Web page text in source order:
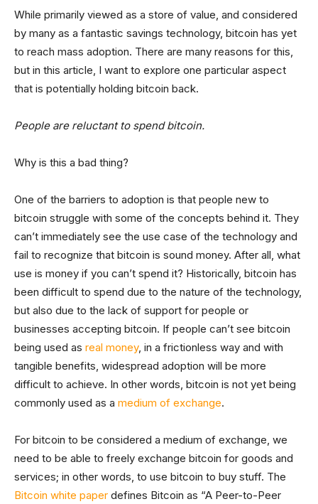
While primarily viewed as a store of value, and considered
by many as a fantastic savings technology, bitcoin has yet
to reach mass adoption. There are many reasons for this,
but in this article, I want to explore one particular aspect
that is potentially holding bitcoin back.
People are reluctant to spend bitcoin.
Why is this a bad thing?
One of the barriers to adoption is that people new to
bitcoin struggle with some of the concepts behind it. They
can’t immediately see the use case of the technology and
fail to recognize that bitcoin is sound money. After all, what
use is money if you can’t spend it? Historically, bitcoin has
been difficult to spend due to the nature of the technology,
but also due to the lack of support for people or
businesses accepting bitcoin. If people can’t see bitcoin
being used as real money, in a frictionless way and with
tangible benefits, widespread adoption will be more
difficult to achieve. In other words, bitcoin is not yet being
commonly used as a medium of exchange.
For bitcoin to be considered a medium of exchange, we
need to be able to freely exchange bitcoin for goods and
services; in other words, to use bitcoin to buy stuff. The
Bitcoin white paper defines Bitcoin as “A Peer-to-Peer